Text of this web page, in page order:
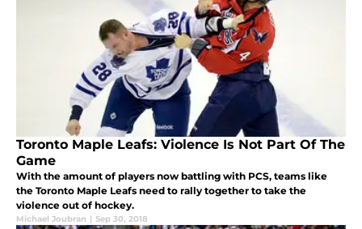
Toronto Maple Leafs: Violence Is Not Part Of The
Game
With the amount of players now battling with PCS, teams like
the Toronto Maple Leafs need to rally together to take the
violence out of hockey.
Michael Joubran | Sep 30, 2018